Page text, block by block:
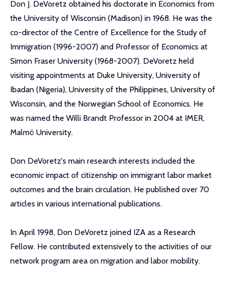
Don J. DeVoretz obtained his doctorate in Economics from
the University of Wisconsin (Madison) in 1968. He was the
co-director of the Centre of Excellence for the Study of
Immigration (1996-2007) and Professor of Economics at
Simon Fraser University (1968-2007). DeVoretz held
visiting appointments at Duke University, University of
Ibadan (Nigeria), University of the Philippines, University of
Wisconsin, and the Norwegian School of Economics. He
was named the Willi Brandt Professor in 2004 at IMER,
Malmö University.
Don DeVoretz's main research interests included the
economic impact of citizenship on immigrant labor market
outcomes and the brain circulation. He published over 70
articles in various international publications.
In April 1998, Don DeVoretz joined IZA as a Research
Fellow. He contributed extensively to the activities of our
network program area on migration and labor mobility.